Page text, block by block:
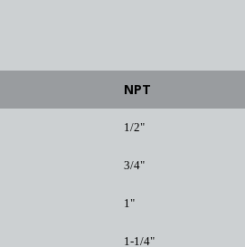
NPT
1/2"
3/4"
1"
1-1/4"